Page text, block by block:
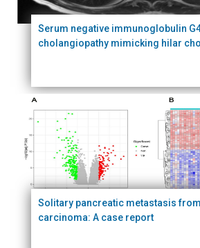
Serum negative immunoglobulin
cholangiopathy mimicking hilar
Solitary pancreatic metastasis
carcinoma: A case report